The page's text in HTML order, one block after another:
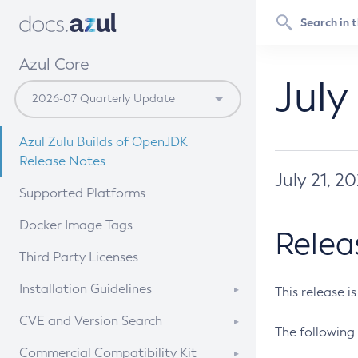
Azul Core
Azul Zulu Builds of OpenJDK
Release Notes
Supported Platforms
Docker Image Tags
Third Party Licenses
Installation Guidelines
Supported (Zulu SA) on Linux
CVE and Version Search
CVE Search Tool
Commercial Compatibility Kit
July 21,
This release
The following